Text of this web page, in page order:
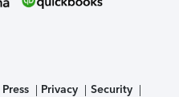
Press Privacy
Security